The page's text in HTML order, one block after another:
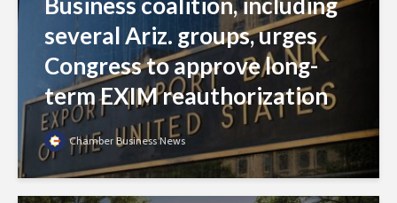
several Ariz. groups, urges
Congress to approve long-
term EXIM reauthorization
Chamber Business News